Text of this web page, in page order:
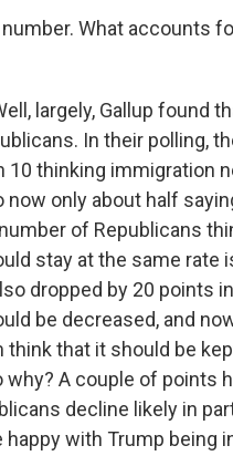
number. What accounts
largely, Gallup found
In their polling,
10 thinking immigration
now only about half
of Republicans
stay at the same rate
dropped by 20 points
be decreased, and
think that it should be
why? A couple of points
decline likely in
with Trump being